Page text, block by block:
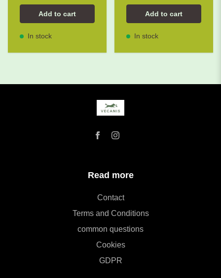
Add to cart
In stock
Add to cart
In stock
Read more
Contact
Terms and Conditions
common questions
Cookies
GDPR